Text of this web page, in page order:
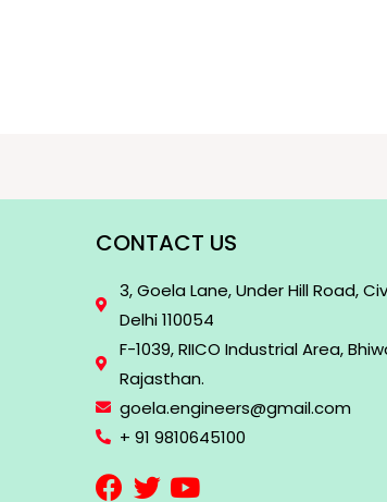
CONTACT US
3, Goela Lane, Under Hill Road,
Delhi 110054
F-1039, RIICO Industrial Area,
Rajasthan.
goela.engineers@gmail.com
+ 91 9810645100